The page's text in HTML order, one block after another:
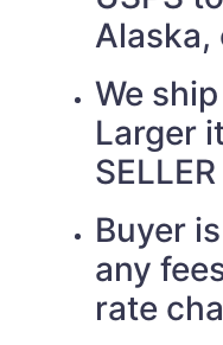
Alaska,
We
Larger
Buyer
any
rate